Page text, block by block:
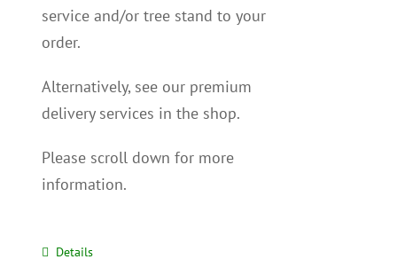
service and/or tree stand to your
order.
Alternatively, see our premium
delivery services in the shop.
Please scroll down for more
information.
Details